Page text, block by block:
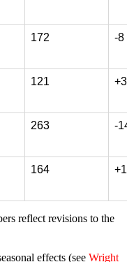
172 -8
121 +3
263 -
164
reflect revisions to the
effects (see Wright